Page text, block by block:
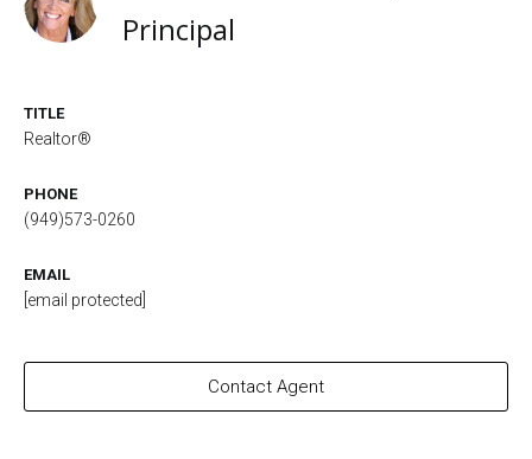
Principal
TITLE
Realtor®
PHONE
(949)573-0260
EMAIL
[email protected]
Contact Agent